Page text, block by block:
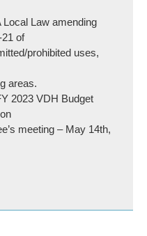
Local Law amending
21 of
prohibited uses,
areas.
2023 VDH Budget
meeting – May 14th,